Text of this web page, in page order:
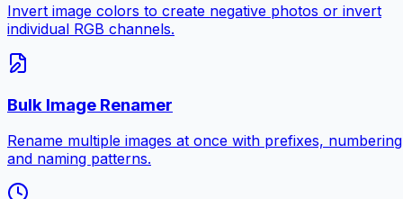
Invert image colors to create negative photos or invert
individual RGB channels.
Bulk Image Renamer
Rename multiple images at once with prefixes,
and naming patterns.